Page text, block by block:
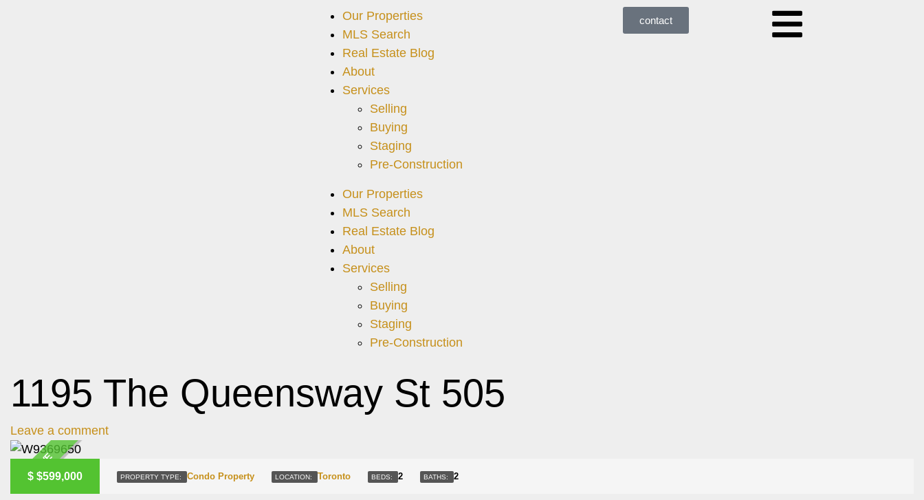
Our Properties
MLS Search
Real Estate Blog
About
Services
Selling
Buying
Staging
Pre-Construction
Our Properties
MLS Search
Real Estate Blog
About
Services
Selling
Buying
Staging
Pre-Construction
contact
1195 The Queensway St 505
Leave a comment
ACTIVE
$ $599,000 PROPERTY TYPE: Condo Property LOCATION: Toronto BEDS: 2 BATHS: 2